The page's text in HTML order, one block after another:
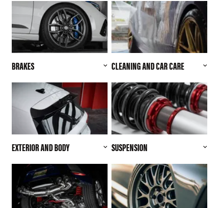
BRAKES CLEANING AND CAR CARE
EXTERIOR AND BODY SUSPENSION